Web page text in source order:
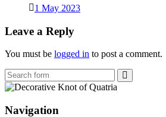
1 May 2023
Leave a Reply
You must be logged in to post a comment.
Navigation